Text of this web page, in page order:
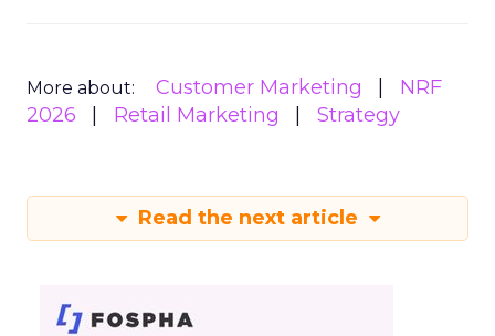
More about: Customer Marketing
NRF
2026
Retail Marketing Strategy
Read the next article